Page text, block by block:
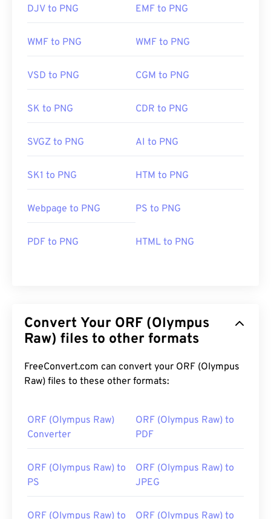
DJV to PNG EMF to PNG
WMF to PNG WMF to PNG
VSD to PNG CGM to PNG
SK to PNG CDR to PNG
SVGZ to PNG AI to PNG
SK1 to PNG HTM to PNG
Webpage to PNG PS to PNG
PDF to PNG HTML to PNG
Convert Your ORF (Olympus
Raw) files to other formats
FreeConvert.com can convert your ORF (Olympus
Raw) files to these other formats:
ORF (Olympus Raw)
Converter
ORF (Olympus Raw) to
PDF
ORF (Olympus Raw) to
PS
ORF (Olympus Raw) to
JPEG
ORF (Olympus Raw) to ORF (Olympus Raw) to